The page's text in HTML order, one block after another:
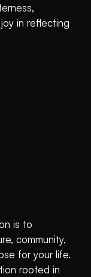
in reflecting
is to
community,
for your life.
rooted in